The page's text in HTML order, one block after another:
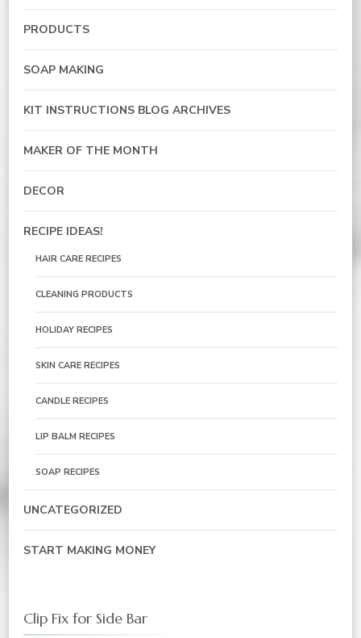
PRODUCTS
SOAP MAKING
KIT INSTRUCTIONS BLOG ARCHIVES
MAKER OF THE MONTH
DECOR
RECIPE IDEAS!
HAIR CARE RECIPES
CLEANING PRODUCTS
HOLIDAY RECIPES
SKIN CARE RECIPES
CANDLE RECIPES
LIP BALM RECIPES
SOAP RECIPES
UNCATEGORIZED
START MAKING MONEY
Clip Fix for Side Bar